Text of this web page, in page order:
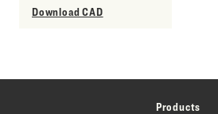
Download CAD
Products